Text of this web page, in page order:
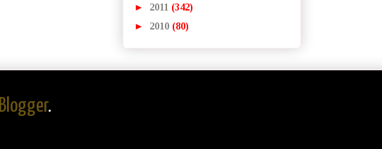
► 2011 (342)
► 2010 (80)
Blogger.